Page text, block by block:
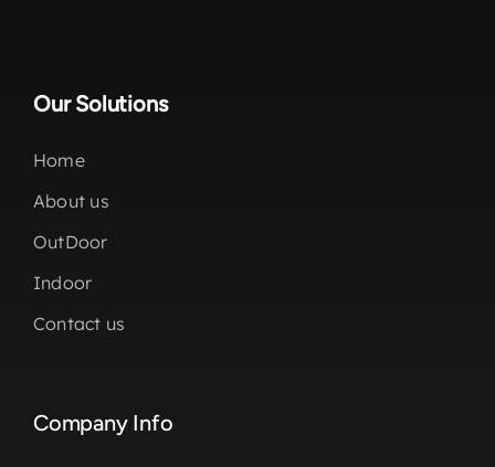
Our Solutions
Home
About us
OutDoor
Indoor
Contact us
Company Info